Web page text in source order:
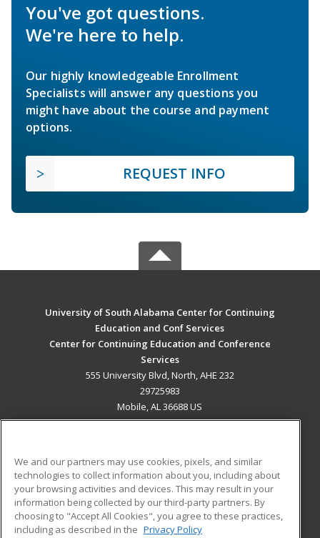
You've got questions.
We're here to help.
Our highly knowledgeable Enrollment
Specialists will answer any questions you
might have about the course and payment
options.
REQUEST INFO
University of South Alabama Center for Continuing
Education and Conf Services
Center for Continuing Education and Conference
Services
555 University Blvd, North, AHE 232
29725983
Mobile, AL 36688 US
ADDITIONAL RESOURCES
Military
Financial Assistance
Student Blog
We and our partners may use cookies, pixels, and similar
technologies to collect information about you, including about
your browsing activities and devices. This may result in your
information being collected by our third-party partners. By
choosing to "Accept All Cookies", you agree to these practices,
including as described in the Privacy Policy